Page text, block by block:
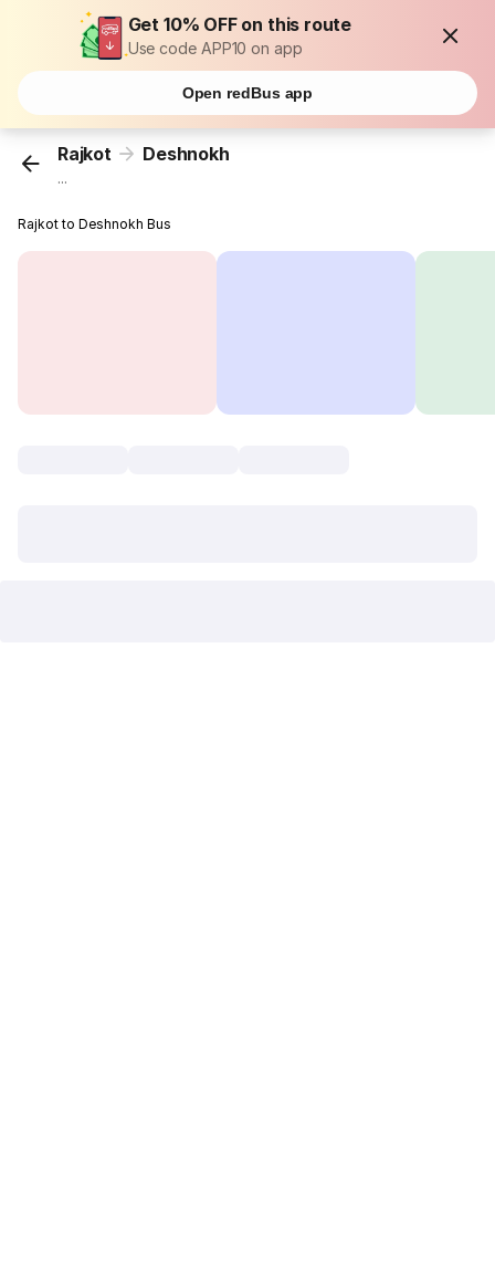
Get 10% OFF on this route
Use code APP10 on app
Open redBus app
Rajkot Deshnokh
...
Rajkot to Deshnokh Bus